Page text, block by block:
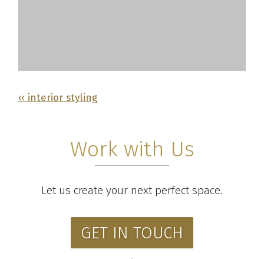
‹‹ interior styling
Work with Us
Let us create your next perfect space.
GET IN TOUCH